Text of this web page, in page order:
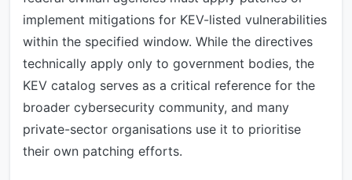
implement mitigations for KEV-listed vulnerabilities
within the specified window. While the directives
technically apply only to government bodies, the
KEV catalog serves as a critical reference for the
broader cybersecurity community, and many
private-sector organisations use it to prioritise
their own patching efforts.